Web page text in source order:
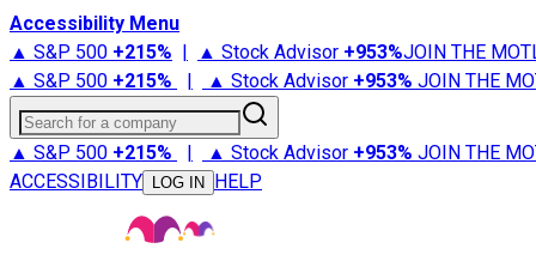
Accessibility Menu
▲ S&P 500 +215% | ▲ Stock Advisor +953%JOIN THE
▲ S&P 500 +215% | ▲ Stock Advisor +953% JOIN THE
Search for a company
▲ S&P 500 +215% | ▲ Stock Advisor +953% JOIN THE
ACCESSIBILITY
LOG IN HELP